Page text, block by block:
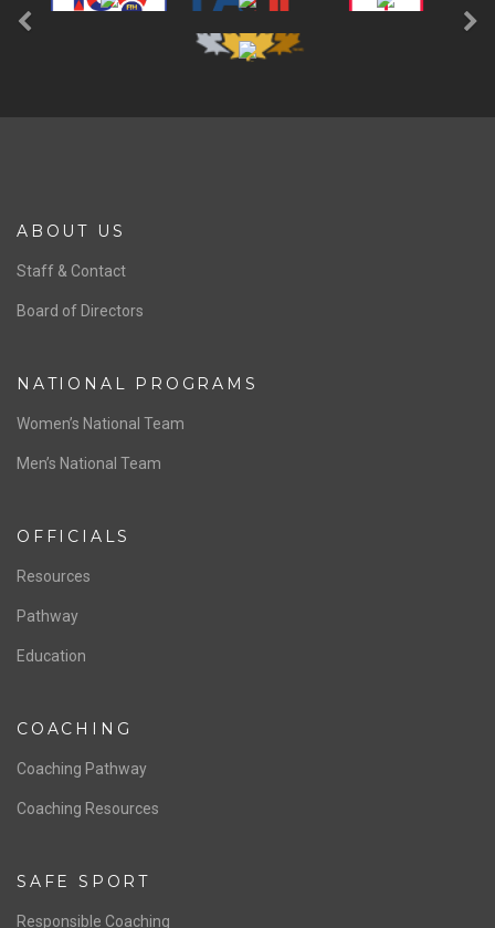
ABOUT US
Staff & Contact
Board of Directors
NATIONAL PROGRAMS
Women’s National Team
Men’s National Team
OFFICIALS
Resources
Pathway
Education
COACHING
Coaching Pathway
Coaching Resources
SAFE SPORT
Responsible Coaching